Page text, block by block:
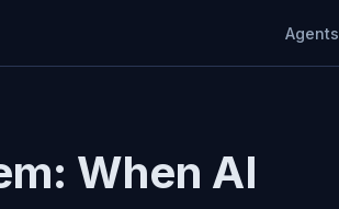
Agents
When AI